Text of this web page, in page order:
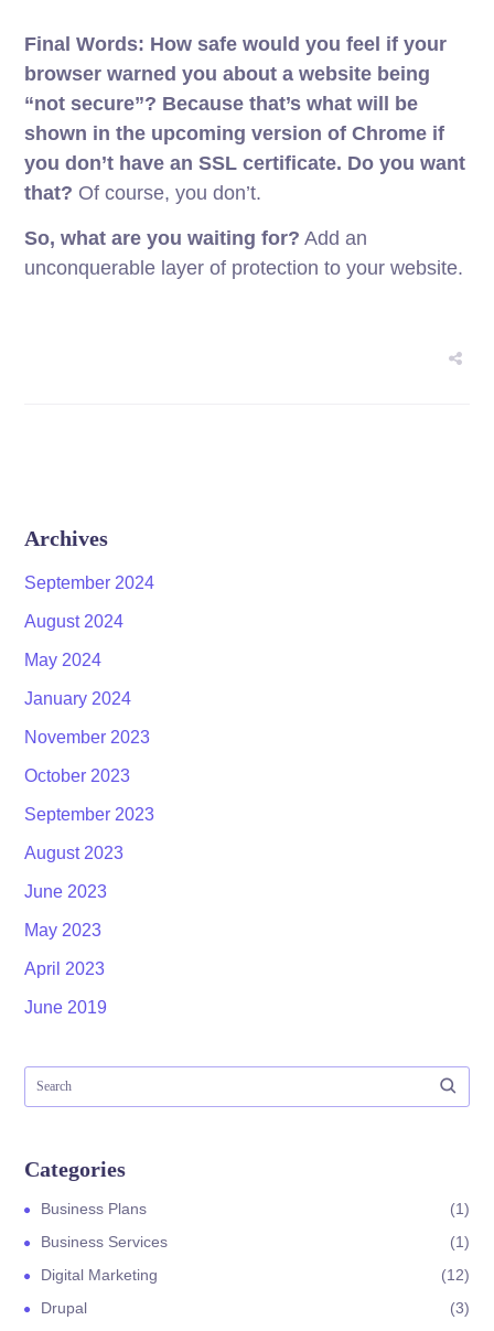
Final Words: How safe would you feel if your
browser warned you about a website being
“not secure”? Because that’s what will be
shown in the upcoming version of Chrome if
you don’t have an SSL certificate. Do you want
that? Of course, you don’t.
So, what are you waiting for? Add an
unconquerable layer of protection to your website.
Archives
September 2024
August 2024
May 2024
January 2024
November 2023
October 2023
September 2023
August 2023
June 2023
May 2023
April 2023
June 2019
Categories
Business Plans
1
Business Services
1
Digital Marketing
12
Drupal
3